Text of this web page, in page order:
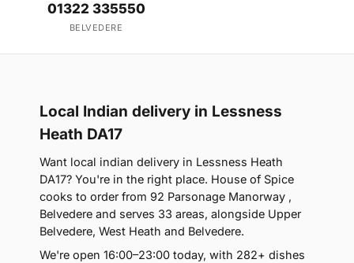
01322 335550
BELVEDERE
Local Indian delivery in Lessness
Heath DA17
Want local indian delivery in Lessness Heath
DA17? You're in the right place. House of Spice
cooks to order from 92 Parsonage Manorway ,
Belvedere and serves 33 areas, alongside Upper
Belvedere, West Heath and Belvedere.
We're open 16:00–23:00 today, with 282+ dishes